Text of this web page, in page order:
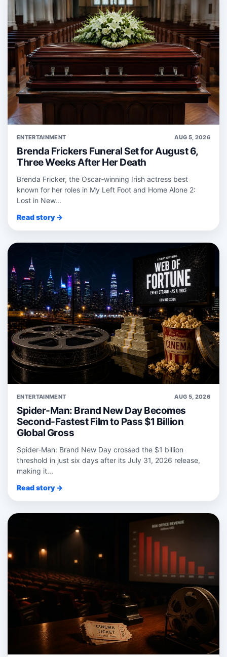
ENTERTAINMENT AUG 5, 2026
Brenda Frickers Funeral Set for August 6,
Three Weeks After Her Death
Brenda Fricker, the Oscar‑winning Irish actress best
known for her roles in My Left Foot and Home Alone 2:
Lost in New...
Read story →
ENTERTAINMENT AUG 5, 2026
Spider-Man: Brand New Day Becomes
Second-Fastest Film to Pass $1 Billion
Global Gross
Spider‑Man: Brand New Day crossed the $1 billion
threshold in just six days after its July 31, 2026 release,
making it...
Read story →